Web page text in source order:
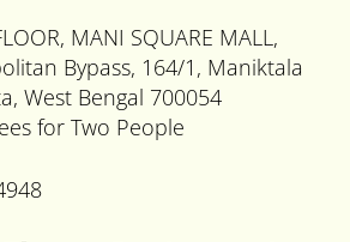
MANI SQUARE MALL,
Bypass, 164/1, Maniktala
West Bengal 700054
for Two People